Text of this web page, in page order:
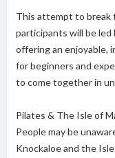
This attempt to break
participants will be
offering an enjoyable,
for beginners and
to come together in
Pilates & The Isle of
People may be
Knockaloe and the